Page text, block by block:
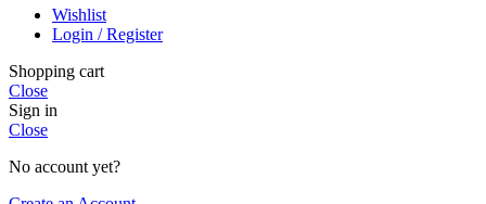
Wishlist
Login / Register
Shopping cart
Close
Sign in
Close
No account yet?